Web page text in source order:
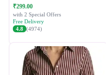
₹299.00
with 2 Special Offers
Free Delivery
4.8 (4974)